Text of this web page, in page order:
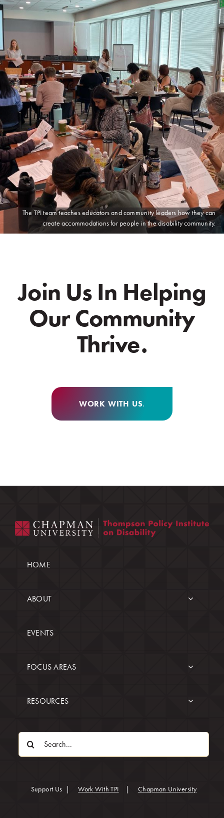
The TPI team teaches educators and community leaders how they can
create accommodations for people in the disability community.
Join Us In Helping
Our Community
Thrive.
WORK WITH US.
HOME
ABOUT
EVENTS
FOCUS AREAS
RESOURCES
Search
for:
Support Us Work With TPI Chapman University(opens